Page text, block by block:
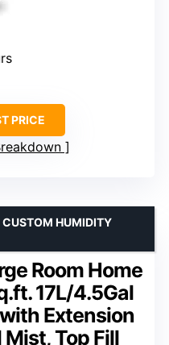
PRICE
Room Home
17L/4.5Gal
Extension
Mist, Top Fill
CUSTOM HUMIDITY